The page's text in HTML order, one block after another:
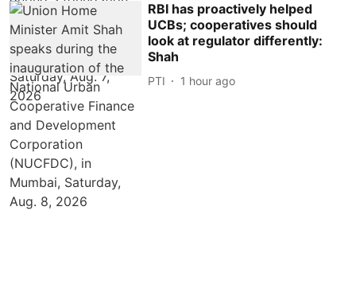
RBI has proactively helped
UCBs; cooperatives should
look at regulator differently:
Shah
PTI 1 hour ago